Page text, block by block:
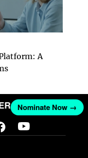
A
Nominate Now →